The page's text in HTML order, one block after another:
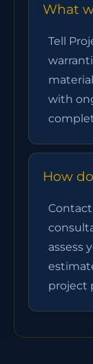
What
Tell
with
How
assess
project